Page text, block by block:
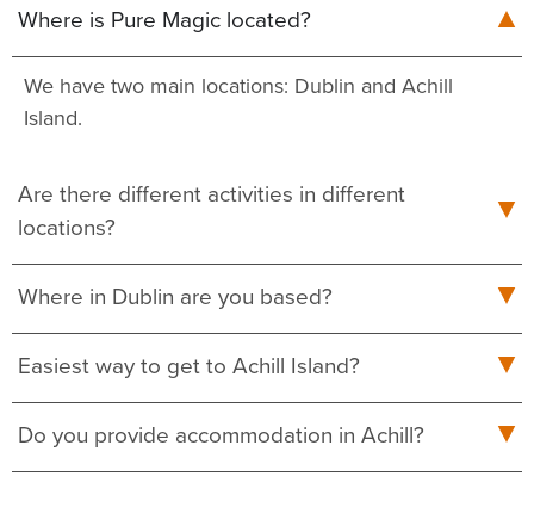
Where is Pure Magic located?
We have two main locations: Dublin and Achill
Island.
Are there different activities in different
locations?
Where in Dublin are you based?
Easiest way to get to Achill Island?
Do you provide accommodation in Achill?